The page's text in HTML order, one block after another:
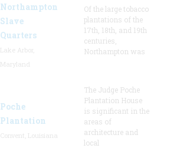
Northampton
Slave
Quarters
Of the large tobacco
plantations of the
17th, 18th, and 19th
centuries,
Northampton was
Poche
Plantation
The Judge Poche
Plantation House
is significant in the
areas of
architecture and
local